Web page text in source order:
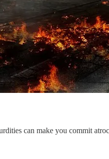
can make you commit